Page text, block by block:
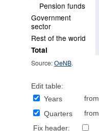
Pension funds
Government
sector
Rest of the world
Total
Source:OeNB.
Edit table:
Years
from
Quarters
from
Fix header: